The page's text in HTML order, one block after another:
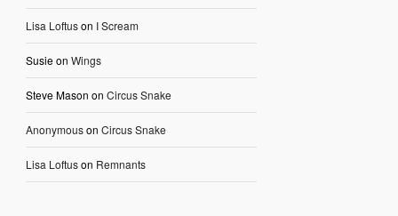
Lisa Loftuson I Scream
Susieon Wings
Steve Mason on Circus Snake
Anonymouson Circus Snake
Lisa Loftuson Remnants